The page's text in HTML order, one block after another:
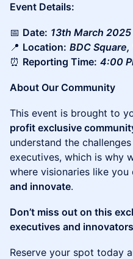
Event Details:
📅 Date: 13th March 2025
📍 Location: BDC
⏰ Reporting Time: 4:00
About Our Community
This event is brought to
profit exclusive
understand the
executives, which is why
where visionaries like you
and innovate.
Don’t miss out on this
executives and
Reserve your spot today